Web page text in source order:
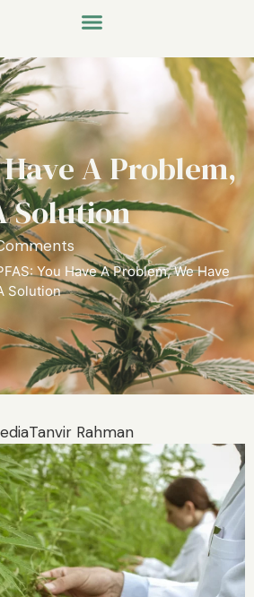
Have A Problem,
Solution
You Have A Problem, We Have
Solution
Tanvir Rahman